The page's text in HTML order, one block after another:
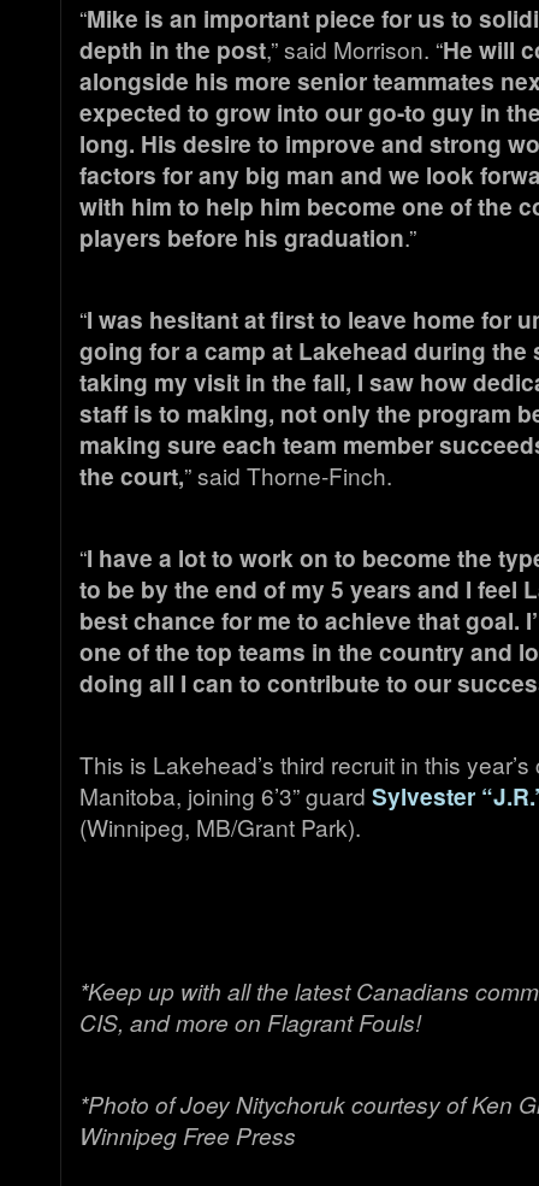
“Mike is an important piece for us to
depth in the post,” said Morrison. “He will
alongside his more senior teammates
expected to grow into our go-to guy in
long. His desire to improve and strong
factors for any big man and we look
with him to help him become one of the
players before his graduation.”
“I was hesitant at first to leave home for
going for a camp at Lakehead during the
taking my visit in the fall, I saw how
staff is to making, not only the program
making sure each team member
the court,” said Thorne-Finch.
“I have a lot to work on to become the
to be by the end of my 5 years and I feel
best chance for me to achieve that goal.
one of the top teams in the country and
doing all I can to contribute to our
This is Lakehead’s third recruit in this
Manitoba, joining 6’3” guard Sylvester
(Winnipeg, MB/Grant Park).
*Keep up with all the latest Canadians
CIS, and more on Flagrant Fouls!
*Photo of Joey Nitychoruk courtesy of Ken
Winnipeg Free Press